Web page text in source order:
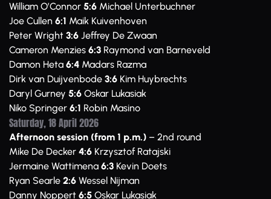
William O’Connor 5:6 Michael Unterbuchner
Joe Cullen 6:1 Maik Kuivenhoven
Peter Wright 3:6 Jeffrey De Zwaan
Cameron Menzies 6:3 Raymond van Barneveld
Damon Heta 6:4 Madars Razma
Dirk van Duijvenbode 3:6 Kim Huybrechts
Daryl Gurney 5:6 Oskar Lukasiak
Niko Springer 6:1 Robin Masino
Saturday, 18 April 2026
Afternoon session (from 1 p.m.) – 2nd round
Mike De Decker 4:6 Krzysztof Ratajski
Jermaine Wattimena 6:3 Kevin Doets
Ryan Searle 2:6 Wessel Nijman
Danny Noppert 6:5 Oskar Lukasiak